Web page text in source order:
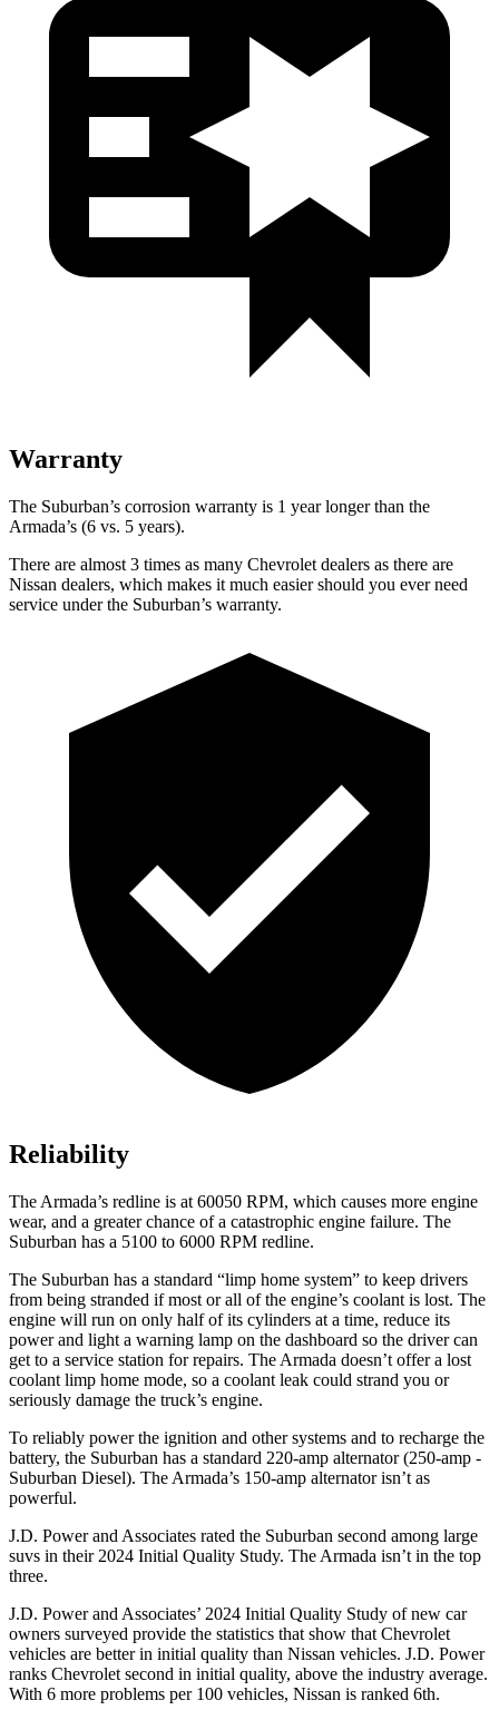
Warranty
The Suburban’s corrosion warranty is 1 year longer than the
Armada’s (6 vs. 5 years).
There are almost 3 times as many Chevrolet dealers as there are
Nissan dealers, which makes it much easier should you ever need
service under the Suburban’s warranty.
Reliability
The Armada’s redline is at 60050 RPM, which causes more engine
wear, and a greater chance of a catastrophic engine failure. The
Suburban has a 5100 to 6000 RPM redline.
The Suburban has a standard “limp home system” to keep drivers
from being stranded if most or all of the engine’s coolant is lost. The
engine will run on only half of its cylinders at a time, reduce its
power and light a warning lamp on the dashboard so the driver can
get to a service station for repairs. The Armada doesn’t offer a lost
coolant limp home mode, so a coolant leak could strand you or
seriously damage the truck’s engine.
To reliably power the ignition and other systems and to recharge the
battery, the Suburban has a standard 220-amp alternator (250-amp -
Suburban Diesel). The Armada’s 150-amp alternator isn’t as
powerful.
J.D. Power and Associates rated the Suburban second among large
suvs in their 2024 Initial Quality Study. The Armada isn’t in the top
three.
J.D. Power and Associates’ 2024 Initial Quality Study of new car
owners surveyed provide the statistics that show that Chevrolet
vehicles are better in initial quality than Nissan vehicles. J.D. Power
ranks Chevrolet second in initial quality, above the industry average.
With 6 more problems per 100 vehicles, Nissan is ranked 6th.